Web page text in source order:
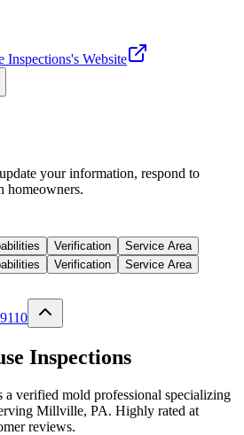
Inspections's Website
your information, respond to
homeowners.
Verification
Service Area
Verification Service Area
Inspections
a verified mold professional specializing
Millville, PA. Highly rated at
reviews.